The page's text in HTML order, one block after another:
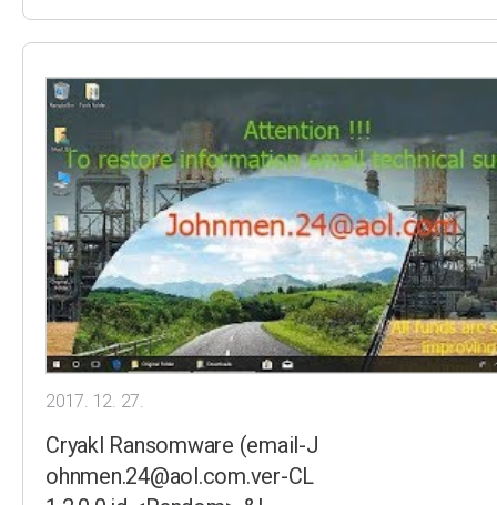
2017. 12. 27.
Cryakl Ransomware (email-J
ohnmen.24@aol.com.ver-CL